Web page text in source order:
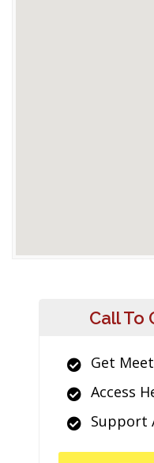
Call To
Get
Access
Support